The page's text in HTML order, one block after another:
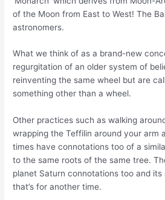
of the Moon from East to West! The
astronomers.
What we think of as a brand-new
regurgitation of an older system of
reinventing the same wheel but are
something other than a wheel.
Other practices such as walking
wrapping the Teffilin around your arm
times have connotations too of a
to the same roots of the same tree.
planet Saturn connotations too and
that’s for another time.